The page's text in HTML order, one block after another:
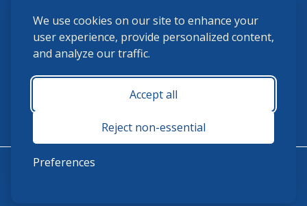
We use cookies on our site to enhance your
user experience, provide personalized content,
and analyze our traffic.
Accept all
Reject non-essential
Preferences
(859) 225-6700
membership@ushja.org
USHJA Privacy Policy
Terms and Conditions
Monday - Friday 8:30 a.m. - 5:00 p.m.